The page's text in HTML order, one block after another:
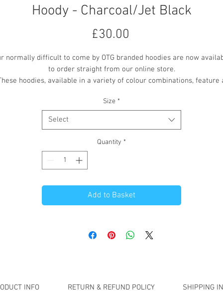
Hoody - Charcoal/Jet Black
£30.00
normally difficult to come by OTG branded hoodies are now
to order straight from our online store.
hoodies, available in a variety of colour combinations, feature
the Ground Theatre' text vinyl printed on the back.
printing and embroidery is in the contrast colour where available.
Size *
Select
Quantity *
Add to Basket
INFO RETURN & REFUND POLICY SHIPPING